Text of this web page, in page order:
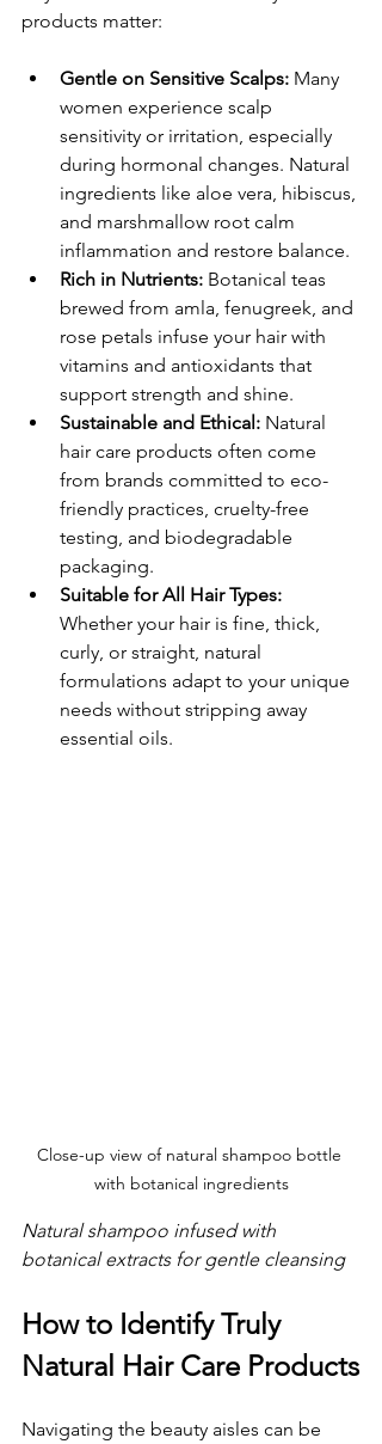
products matter:
Gentle on Sensitive Scalps: Many
women experience scalp
sensitivity or irritation, especially
during hormonal changes. Natural
ingredients like aloe vera, hibiscus,
and marshmallow root calm
inflammation and restore balance.
Rich in Nutrients: Botanical teas
brewed from amla, fenugreek, and
rose petals infuse your hair with
vitamins and antioxidants that
support strength and shine.
Sustainable and Ethical: Natural
hair care products often come
from brands committed to eco-
friendly practices, cruelty-free
testing, and biodegradable
packaging.
Suitable for All Hair Types:
Whether your hair is fine, thick,
curly, or straight, natural
formulations adapt to your unique
needs without stripping away
essential oils.
Close-up view of natural shampoo bottle
with botanical ingredients
Natural shampoo infused with
botanical extracts for gentle cleansing
How to Identify Truly
Natural Hair Care Products
Navigating the beauty aisles can be